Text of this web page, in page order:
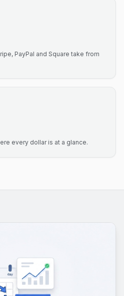
PayPal and Square take from
every dollar is at a glance.